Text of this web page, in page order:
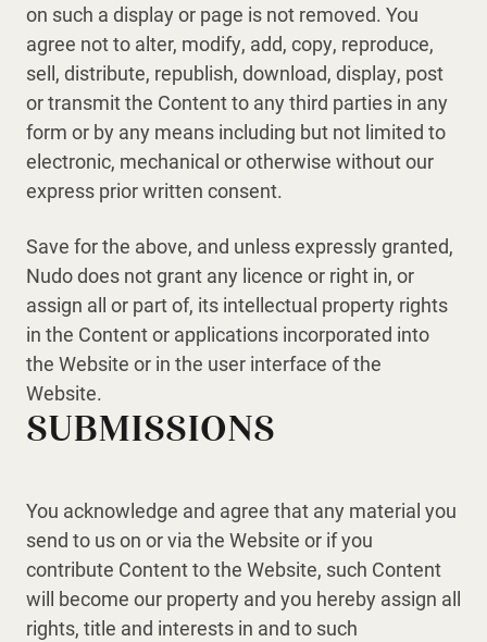
on such a display or page is not removed. You
agree not to alter, modify, add, copy, reproduce,
sell, distribute, republish, download, display, post
or transmit the Content to any third parties in any
form or by any means including but not limited to
electronic, mechanical or otherwise without our
express prior written consent.
Save for the above, and unless expressly granted,
Nudo does not grant any licence or right in, or
assign all or part of, its intellectual property rights
in the Content or applications incorporated into
the Website or in the user interface of the
Website.
SUBMISSIONS
You acknowledge and agree that any material you
send to us on or via the Website or if you
contribute Content to the Website, such Content
will become our property and you hereby assign all
rights, title and interests in and to such